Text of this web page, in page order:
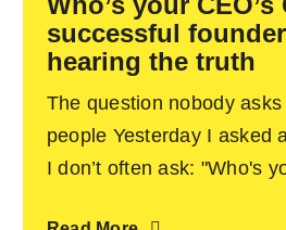
successful
hearing the truth
The question nobody asks
people Yesterday I asked
I don’t often ask: "Who's